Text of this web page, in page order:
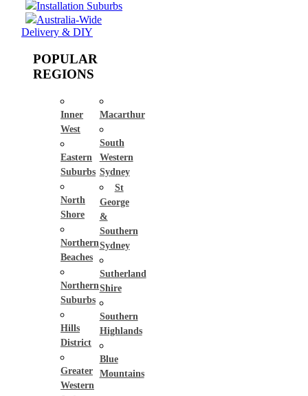
Installation Suburbs
Australia-Wide
Delivery & DIY
POPULAR
REGIONS
Inner
West
Eastern
Suburbs
North
Shore
Northern
Beaches
Northern
Suburbs
Hills
District
Greater
Western
Macarthur
South
Western
Sydney
St
George
&
Southern
Sydney
Sutherland
Shire
Southern
Highlands
Blue
Mountains